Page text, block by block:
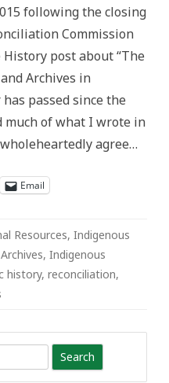
Contextualize
Reconciliation
in
Museums,
and
Public
following the closing
Commission
post about “The
Archives in
passed since the
much of what I wrote in
agree…
Email
Resources, Indigenous
Archives, Indigenous
history, reconciliation,